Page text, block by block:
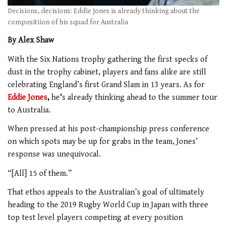
Decisions, decisions: Eddie Jones is already thinking about the
compositiion of his squad for Australia
By Alex Shaw
With the Six Nations trophy gathering the first specks of
dust in the trophy cabinet, players and fans alike are still
celebrating England’s first Grand Slam in 13 years. As for
Eddie Jones,he‘s already thinking ahead to the summer tour
to Australia.
When pressed at his post-championship press conference
on which spots may be up for grabs in the team, Jones’
response was unequivocal.
“[All] 15 of them.”
That ethos appeals to the Australian’s goal of ultimately
heading to the 2019 Rugby World Cup in Japan with three
top test level players competing at every position